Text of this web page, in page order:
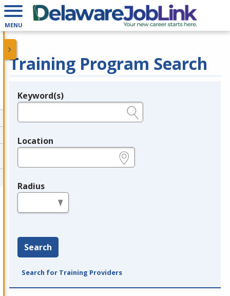
MENU
Training Program Search
Legend
Keyword(s)
Location
Radius
Search
Search for Training Providers